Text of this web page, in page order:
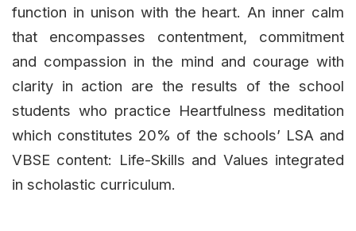
function in unison with the heart. An inner calm
that encompasses contentment, commitment
and compassion in the mind and courage with
clarity in action are the results of the school
students who practice Heartfulness meditation
which constitutes 20% of the schools’ LSA and
VBSE content: Life-Skills and Values integrated
in scholastic curriculum.